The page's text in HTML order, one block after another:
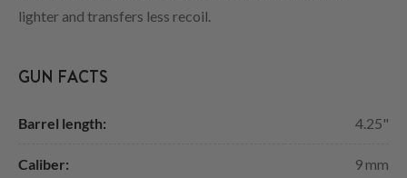
lighter and transfers less recoil.
GUN FACTS
Barrel length: 4.25"
Caliber: 9 mm